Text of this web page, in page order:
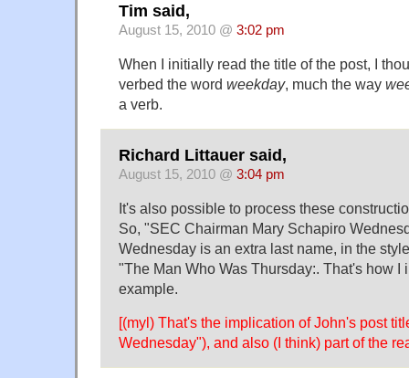
Tim said,
August 15, 2010 @ 3:02 pm
When I initially read the title of the post, I
verbed the word weekday, much the way
a verb.
Richard Littauer said,
August 15, 2010 @ 3:04 pm
It's also possible to process these
So, "SEC Chairman Mary Schapiro
Wednesday is an extra last name, in the
"The Man Who Was Thursday:. That's how I
example.
[(myl) That's the implication of John's post
Wednesday"), and also (I think) part of the